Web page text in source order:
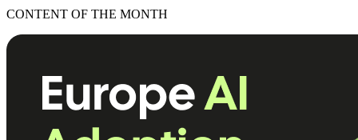
CONTENT OF THE MONTH